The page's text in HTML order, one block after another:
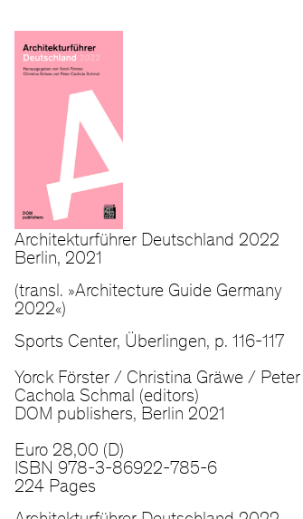
Architekturführer Deutschland 2022
Berlin, 2021
(transl. »Architecture Guide Germany
2022«)
Sports Center, Überlingen, p. 116-117
Yorck Förster / Christina Gräwe / Peter
Cachola Schmal (editors)
DOM publishers, Berlin 2021
Euro 28,00 (D)
ISBN 978-3-86922-785-6
224 Pages